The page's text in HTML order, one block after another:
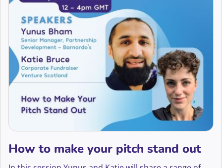
How to make your pitch stand out